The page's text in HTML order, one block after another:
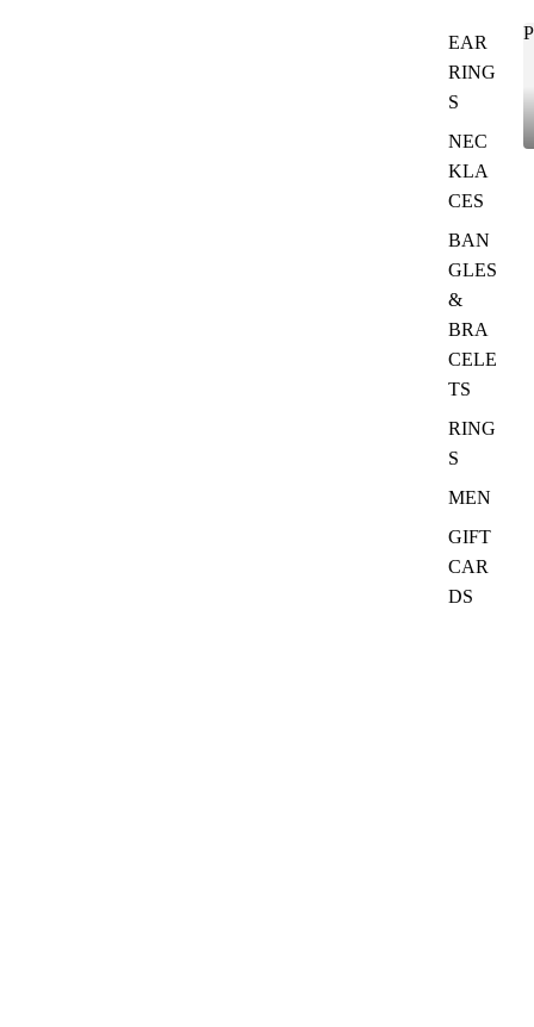
EAR
RING
S
NEC
KLA
CES
BAN
GLES
&
BRA
CELE
TS
RING
S
MEN
GIFT
CAR
DS